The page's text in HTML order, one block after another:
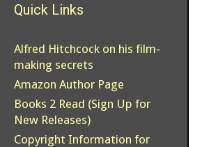
Quick Links
Alfred Hitchcock on his film-
making secrets
Amazon Author Page
Books 2 Read (Sign Up for
New Releases)
Copyright Information for